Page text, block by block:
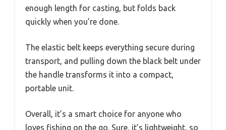
enough length for casting, but folds back
quickly when you’re done.
The elastic belt keeps everything secure during
transport, and pulling down the black belt under
the handle transforms it into a compact,
portable unit.
Overall, it’s a smart choice for anyone who
loves fishing on the go. Sure, it’s lightweight, so